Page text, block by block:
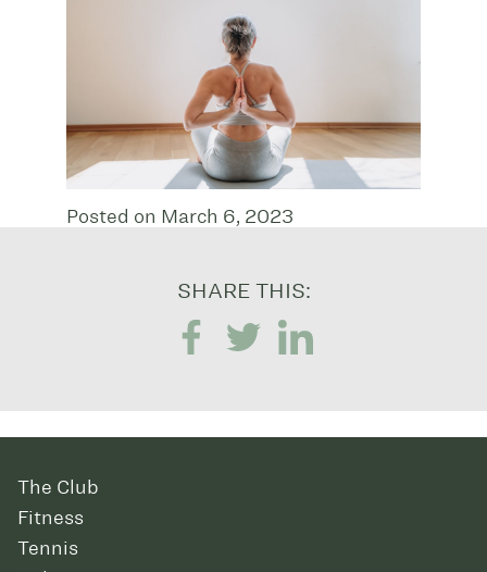
Posted on March 6, 2023
SHARE THIS:
The Club
Fitness
Tennis